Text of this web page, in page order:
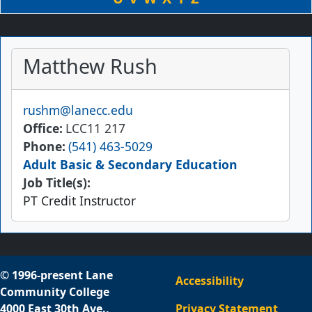
Matthew Rush
Email
rushm@lanecc.edu
Office LCC11 217
Phone (541) 463-5029
Adult Basic & Secondary Education
Job Title(s):
PT Credit Instructor
© 1996-present Lane
Community College
4000 East 30th Ave.,
Accessibility
Privacy Statement